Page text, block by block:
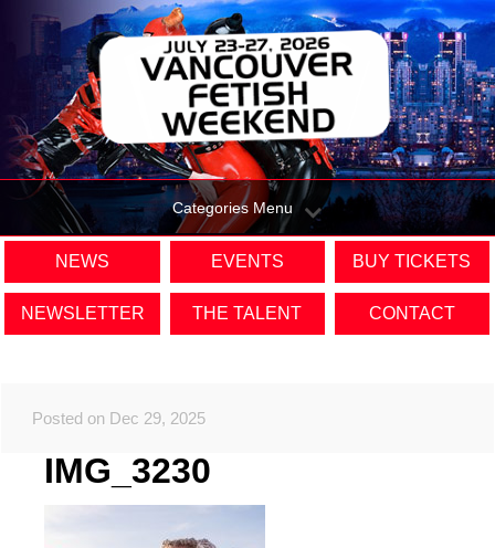
Categories Menu
NEWS EVENTS BUY TICKETS
NEWSLETTER THE TALENT CONTACT
Posted on Dec 29, 2025
IMG_3230